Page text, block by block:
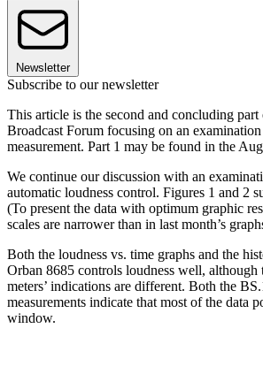
Newsletter
Subscribe to our newsletter
This article is the second and concluding
Broadcast Forum focusing on an
measurement. Part 1 may be found in the
We continue our discussion with an
automatic loudness control. Figures 1 and 2
(To present the data with optimum graphic
scales are narrower than in last month’s
Both the loudness vs. time graphs and the
Orban 8685 controls loudness well, although
meters’ indications are different. Both the
measurements indicate that most of the data
window.